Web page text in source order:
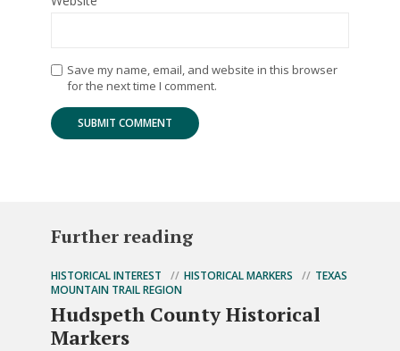
Save my name, email, and website in this browser
for the next time I comment.
Further reading
HISTORICAL INTEREST HISTORICAL MARKERS
TEXAS
MOUNTAIN TRAIL REGION
Hudspeth County Historical
Markers